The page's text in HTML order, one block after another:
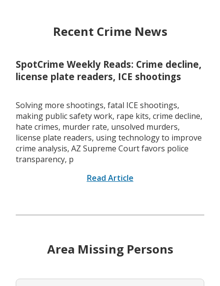
Recent Crime News
SpotCrime Weekly Reads: Crime decline,
license plate readers, ICE shootings
Solving more shootings, fatal ICE shootings,
making public safety work, rape kits, crime decline,
hate crimes, murder rate, unsolved murders,
license plate readers, using technology to improve
crime analysis, AZ Supreme Court favors police
transparency, p
Read Article
Area Missing Persons